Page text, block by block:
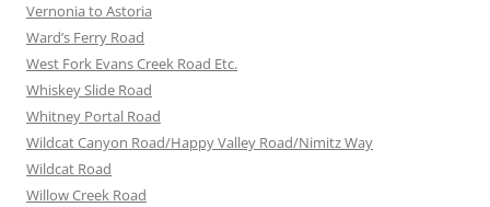
Vernonia to Astoria
Ward’s Ferry Road
West Fork Evans Creek Road Etc.
Whiskey Slide Road
Whitney Portal Road
Wildcat Canyon Road/Happy Valley Road/Nimitz Way
Wildcat Road
Willow Creek Road